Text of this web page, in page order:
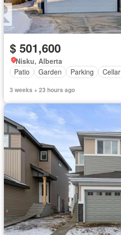
$ 501,600
Nisku, Alberta
Patio
Garden Parking Cellar
3 weeks + 23 hours ago